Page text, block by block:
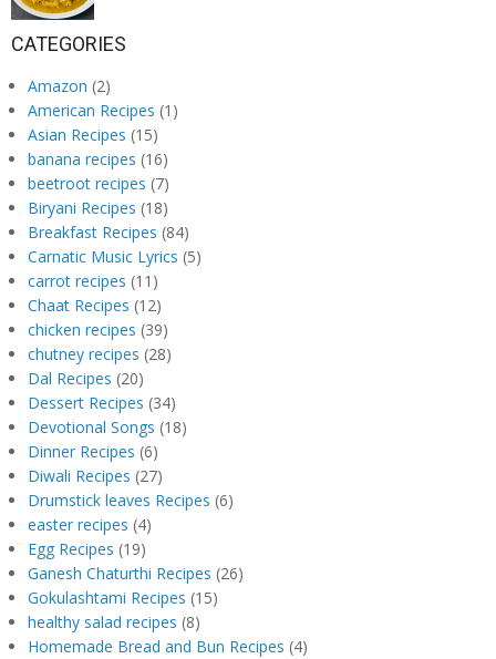
CATEGORIES
Amazon (2)
American Recipes (1)
Asian Recipes (15)
banana recipes (16)
beetroot recipes (7)
Biryani Recipes (18)
Breakfast Recipes (84)
Carnatic Music Lyrics (5)
carrot recipes (11)
Chaat Recipes (12)
chicken recipes (39)
chutney recipes (28)
Dal Recipes (20)
Dessert Recipes (34)
Devotional Songs (18)
Dinner Recipes (6)
Diwali Recipes (27)
Drumstick leaves Recipes (6)
easter recipes (4)
Egg Recipes (19)
Ganesh Chaturthi Recipes (26)
Gokulashtami Recipes (15)
healthy salad recipes (8)
Homemade Bread and Bun Recipes (4)